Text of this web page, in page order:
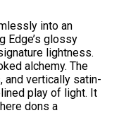
into an
Edge’s glossy
lightness.
alchemy. The
and vertically satin-
play of light. It
dons a